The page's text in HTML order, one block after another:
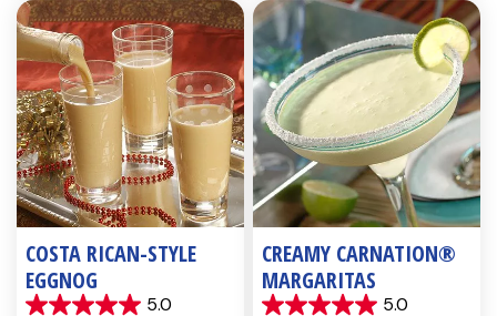
reviews
COSTA RICAN-STYLE
EGGNOG
5.0
CREAMY CARNATION®
MARGARITAS
5.0